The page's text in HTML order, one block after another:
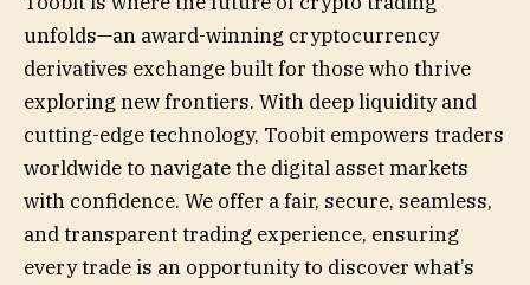
unfolds—an award-winning cryptocurrency
derivatives exchange built for those who thrive
exploring new frontiers. With deep liquidity and
cutting-edge technology, Toobit empowers traders
worldwide to navigate the digital asset markets
with confidence. We offer a fair, secure, seamless,
and transparent trading experience, ensuring
every trade is an opportunity to discover what’s